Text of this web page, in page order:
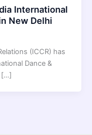
International
New Delhi
(ICCR) has
Dance &
[…]